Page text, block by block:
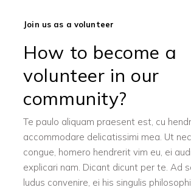
Join us as a volunteer
How to become a
volunteer in our
community?
Te paulo aliquam praesent est, cu
accommodare delicatissimi mea. Ut
congue, homero hendrerit vim eu, ei
explicari nam. Dicant dicunt per te. Ad
ludus convenire, ei his singulis